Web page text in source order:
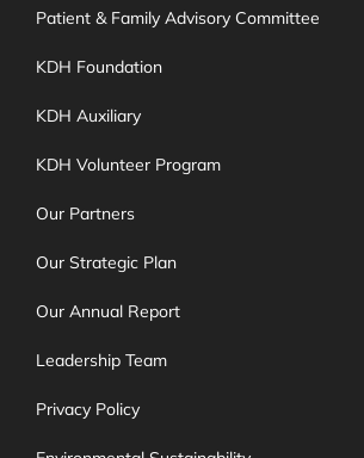
Patient & Family Advisory Committee
KDH Foundation
KDH Auxiliary
KDH Volunteer Program
Our Partners
Our Strategic Plan
Our Annual Report
Leadership Team
Privacy Policy